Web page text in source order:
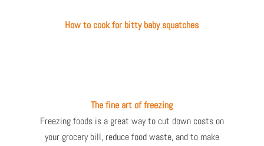
How to cook for bitty baby squatches
The fine art of freezing
Freezing foods is a great way to cut down costs on
your grocery bill, reduce food waste, and to make